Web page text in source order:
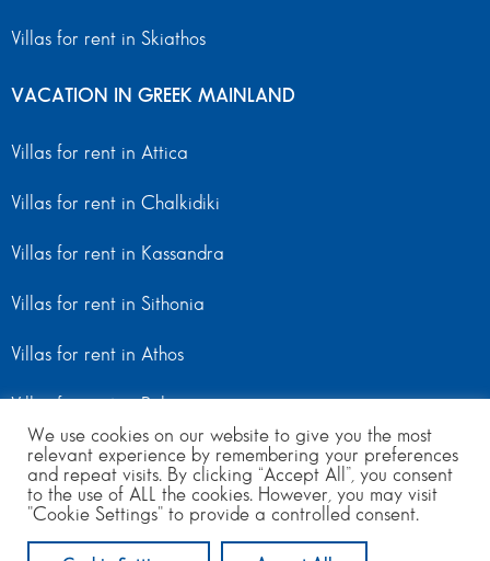
Villas for rent in Skiathos
VACATION IN GREEK MAINLAND
Villas for rent in Attica
Villas for rent in Chalkidiki
Villas for rent in Kassandra
Villas for rent in Sithonia
Villas for rent in Athos
Villas for rent in Peloponnese
Villas for rent in Mainland Greece
© Copyright 2024 | All Rights Reserved
We use cookies on our website to give you the most
relevant experience by remembering your preferences
and repeat visits. By clicking “Accept All”, you consent
to the use of ALL the cookies. However, you may visit
"Cookie Settings" to provide a controlled consent.